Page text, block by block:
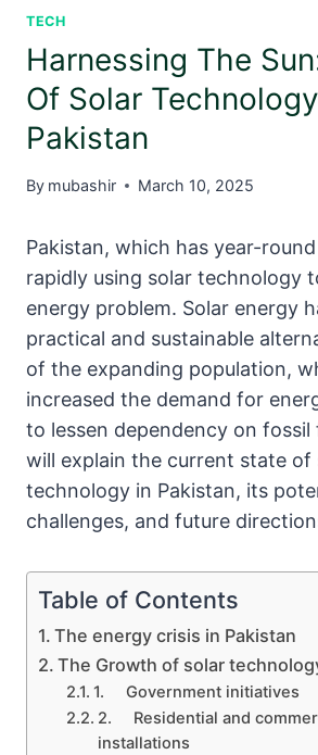
TECH
Harnessing The
Of Solar
Pakistan
By mubashir March 10, 2025
Pakistan, which has year-
rapidly using solar technology
energy problem. Solar energy
practical and sustainable
of the expanding population,
increased the demand for
to lessen dependency on fossil
will explain the current state of
technology in Pakistan, its
challenges, and future
Table of Contents
The energy crisis in Pakistan
The Growth of solar
1. Government initiatives
2. Residential and
installations